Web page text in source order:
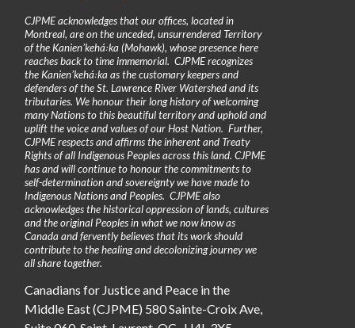
CJPME acknowledges that our offices, located in
Montreal, are on the unceded, unsurrendered Territory
of the Kanienʼkehá꞉ka (Mohawk), whose presence here
reaches back to time immemorial. CJPME recognizes
the Kanienʼkehá꞉ka as the customary keepers and
defenders of the St. Lawrence River Watershed and its
tributaries. We honour their long history of welcoming
many Nations to this beautiful territory and uphold and
uplift the voice and values of our Host Nation. Further,
CJPME respects and affirms the inherent and Treaty
Rights of all Indigenous Peoples across this land. CJPME
has and will continue to honour the commitments to
self-determination and sovereignty we have made to
Indigenous Nations and Peoples. CJPME also
acknowledges the historical oppression of lands, cultures
and the original Peoples in what we now know as
Canada and fervently believes that its work should
contribute to the healing and decolonizing journey we
all share together.
Canadians for Justice and Peace in the
Middle East (CJPME) 580 Sainte-Croix Ave,